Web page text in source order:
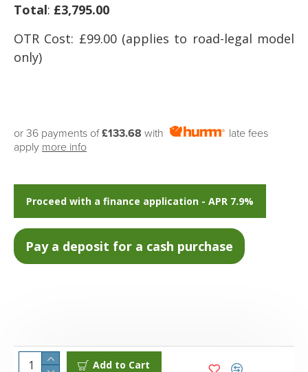
Total: £3,795.00
OTR Cost: £99.00 (applies to road-legal model
only)
or 36 payments of£133.68 with
late fees
apply more info
Proceed with a finance application - APR 7.9%
Add to Cart